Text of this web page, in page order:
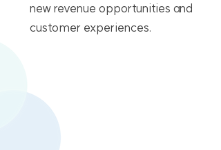
new revenue opportunities and
customer experiences.